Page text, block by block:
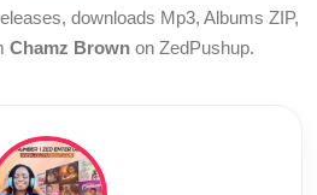
downloads Mp3, Albums ZIP,
Chamz Brownon ZedPushup.